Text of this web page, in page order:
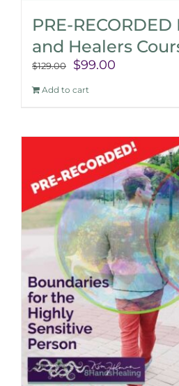
PRE-
and Healers
$129.00
Original
was:
$99.00
Add to cart